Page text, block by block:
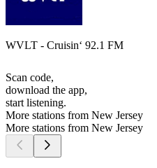
WVLT - Cruisin‘ 92.1 FM
Scan code,
download the app,
start listening.
More stations from New Jersey
More stations from New Jersey